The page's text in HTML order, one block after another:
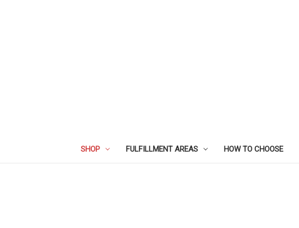
SHOP FULFILLMENT AREAS HOW TO CHOOSE